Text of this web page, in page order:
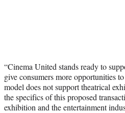
“Cinema United stands ready to
give consumers more opportunities
model does not support theatrical
the specifics of this proposed
exhibition and the entertainment